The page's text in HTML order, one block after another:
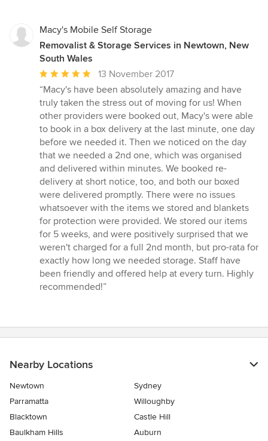
Macy's Mobile Self Storage
Removalist & Storage Services in Newtown, New
South Wales
Average
rating:
5
out
of
5
stars
13 November 2017
“Macy's have been absolutely amazing and have
truly taken the stress out of moving for us! When
other providers were booked out, Macy's were able
to book in a box delivery at the last minute, one day
before we needed it. Then we noticed on the day
that we needed a 2nd one, which was organised
and delivered within minutes. We booked re-
delivery at short notice, too, and both our boxed
were delivered promptly. There were no issues
whatsoever with the items we stored and blankets
for protection were provided. We stored our items
for 5 weeks, and were positively surprised that we
weren't charged for a full 2nd month, but pro-rata for
exactly how long we needed storage. Staff have
been friendly and offered help at every turn. Highly
recommended!”
Nearby Locations
Newtown
Sydney
Parramatta
Willoughby
Blacktown
Castle Hill
Baulkham Hills
Auburn